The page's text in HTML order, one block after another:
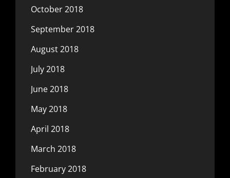
October 2018
September 2018
August 2018
July 2018
June 2018
May 2018
April 2018
March 2018
February 2018